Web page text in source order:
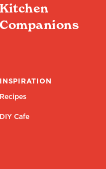
Kitchen
Companions
INSPIRATION
Recipes
DIY Cafe